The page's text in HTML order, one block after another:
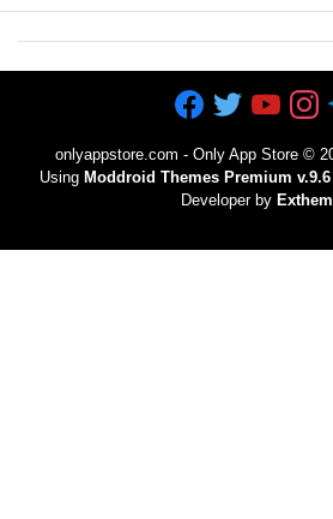
onlyappstore.com - Only App Store©
Using Moddroid Themes Premium v.9.6
Developer by